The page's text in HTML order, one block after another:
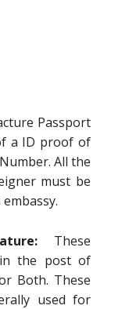
Passport
a ID proof of
All the
must be
These
the post of
Both. These
used for